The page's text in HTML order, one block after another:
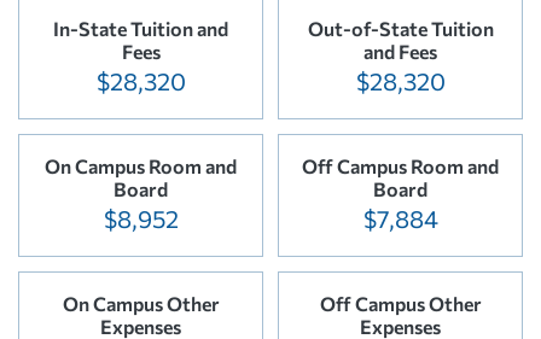
In-State Tuition and
Fees
$28,320
Out-of-State Tuition
and Fees
$28,320
On Campus Room and
Board
$8,952
Off Campus Room and
Board
$7,884
On Campus Other
Expenses
Off Campus Other
Expenses